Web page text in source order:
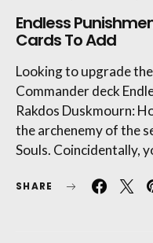
Endless
Cards To Add
Looking to upgrade
Commander deck
Rakdos Duskmourn:
the archenemy of the
Souls. Coincidentally,
SHARE